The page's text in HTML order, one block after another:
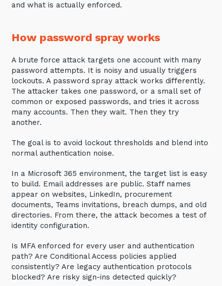
Cyber Security Services
Vulnerability Scanning and
SIEM and MDR
Incident Response, Data Loss
and Incursion Forensics
Cloud and Network Security
End Point and User Security
Training and Awareness
Audits, Procedures and Risk
Cyber Security Assessments
Services
Overview
Automation
and what is actually enforced.
How password spray works
A brute force attack targets one account with many
password attempts. It is noisy and usually triggers
lockouts. A password spray attack works differently.
The attacker takes one password, or a small set of
common or exposed passwords, and tries it across
many accounts. Then they wait. Then they try
another.
The goal is to avoid lockout thresholds and blend into
normal authentication noise.
In a Microsoft 365 environment, the target list is easy
to build. Email addresses are public. Staff names
appear on websites, LinkedIn, procurement
documents, Teams invitations, breach dumps, and old
directories. From there, the attack becomes a test of
identity configuration.
Is MFA enforced for every user and authentication
path? Are Conditional Access policies applied
consistently? Are legacy authentication protocols
blocked? Are risky sign-ins detected quickly?